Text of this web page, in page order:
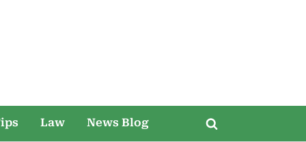
Law News Blog
Toggle